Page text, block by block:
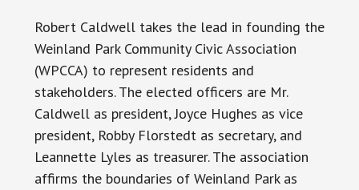
Robert Caldwell takes the lead in founding the
Weinland Park Community Civic Association
(WPCCA) to represent residents and
stakeholders. The elected officers are Mr.
Caldwell as president, Joyce Hughes as vice
president, Robby Florstedt as secretary, and
Leannette Lyles as treasurer. The association
affirms the boundaries of Weinland Park as